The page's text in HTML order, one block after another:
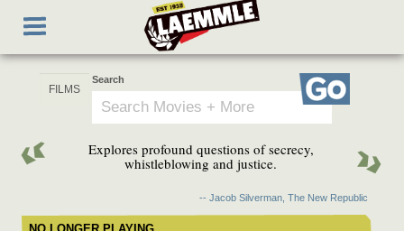
main
Toggle
navigation
Search
Go
Explores profound questions of secrecy,
whistleblowing and justice.
-- Jacob Silverman, The New Republic